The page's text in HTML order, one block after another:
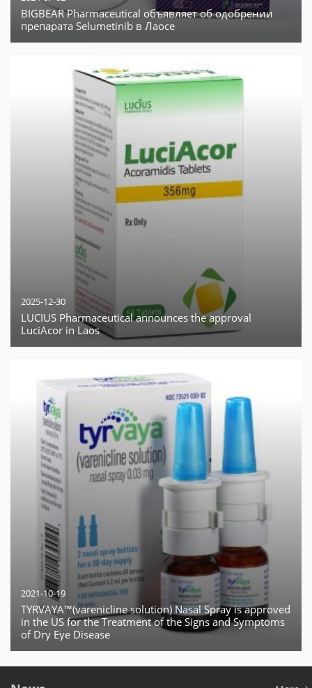
BIGBEAR Pharmaceutical объявляет об одобрении
препарата Selumetinib в Лаосе
2025-12-30
LUCIUS Pharmaceutical announces the approval
LuciAcor in Laos
2021-10-19
TYRVAYA™(varenicline solution) Nasal Spray is approved
in the US for the Treatment of the Signs and Symptoms
of Dry Eye Disease